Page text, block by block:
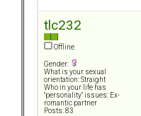
tlc232
Offline
Gender:
What is your sexual
orientation: Straight
Who in your life has
"personality" issues: Ex-
romantic partner
Posts: 83